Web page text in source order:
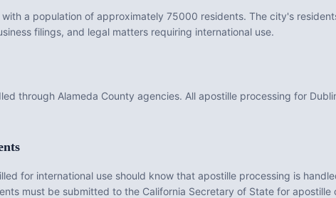
a population of approximately 75000 residents. The city's
filings, and legal matters requiring international use.
through Alameda County agencies. All apostille processing for
for international use should know that apostille processing is
must be submitted to the California Secretary of State for apostille